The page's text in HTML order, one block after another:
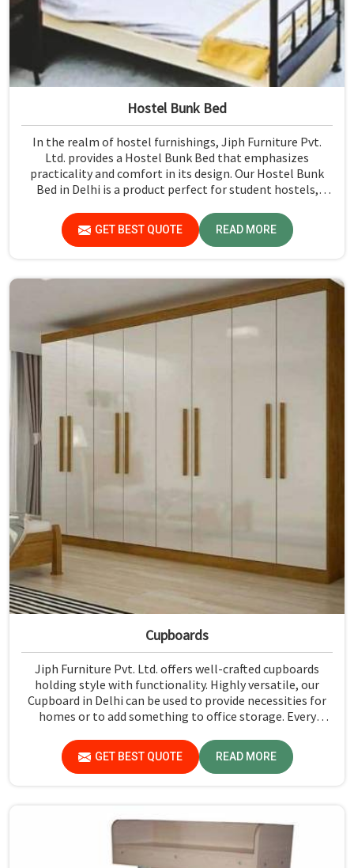
Hostel Bunk Bed
In the realm of hostel furnishings, Jiph Furniture Pvt.
Ltd. provides a Hostel Bunk Bed that emphasizes
practicality and comfort in its design. Our Hostel Bunk
Bed in Delhi is a product perfect for student hostels,
goes well with functionality. We have made our bunk bed
using high-quality metal for durability in the daily use of
while not sacrificing comfort.
GET BEST QUOTE READ MORE
Cupboards
Jiph Furniture Pvt. Ltd. offers well-crafted cupboards
holding style with functionality. Highly versatile, our
Cupboard in Delhi can be used to provide necessities for
homes or to add something to office storage. Every
sure it is beautiful to look at as well as effectively serving
its intent. We have a variety of styles in our catalog, from
GET BEST QUOTE READ MORE